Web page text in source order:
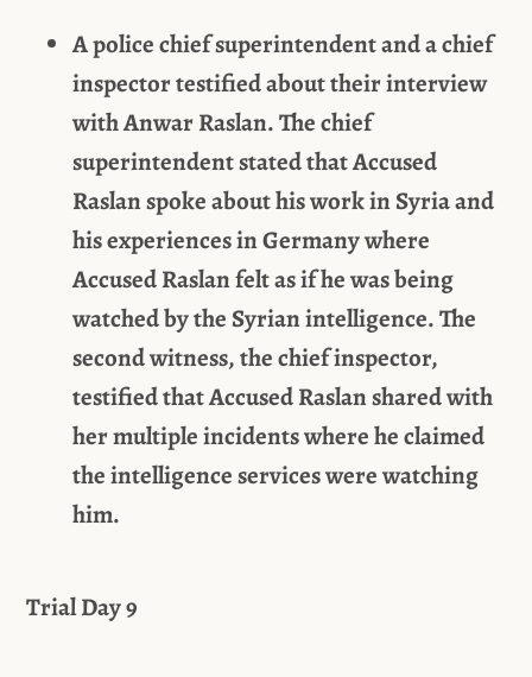
A police chief superintendent and a chief
inspector testified about their interview
with Anwar Raslan. The chief
superintendent stated that Accused
Raslan spoke about his work in Syria and
his experiences in Germany where
Accused Raslan felt as if he was being
watched by the Syrian intelligence. The
second witness, the chief inspector,
testified that Accused Raslan shared with
her multiple incidents where he claimed
the intelligence services were watching
him.
Trial Day 9